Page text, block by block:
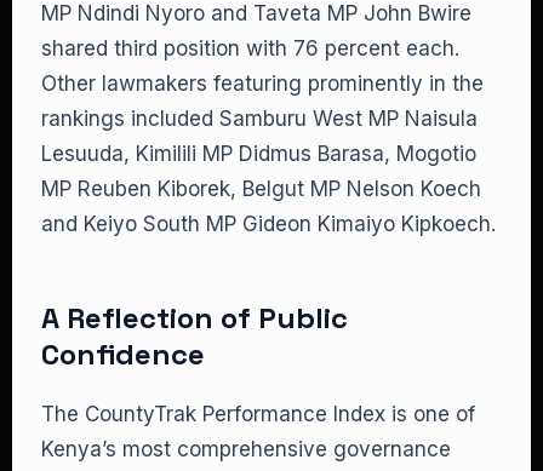
MP Ndindi Nyoro and Taveta MP John Bwire
shared third position with 76 percent each.
Other lawmakers featuring prominently in the
rankings included Samburu West MP Naisula
Lesuuda, Kimilili MP Didmus Barasa, Mogotio
MP Reuben Kiborek, Belgut MP Nelson Koech
and Keiyo South MP Gideon Kimaiyo Kipkoech.
A Reflection of Public
Confidence
The CountyTrak Performance Index is one of
Kenya’s most comprehensive governance